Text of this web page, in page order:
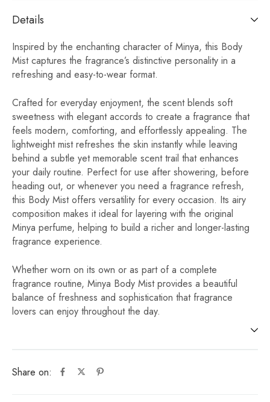
Share on:
Details
Inspired by the enchanting character of Minya, this Body
Mist captures the fragrance’s distinctive personality in a
refreshing and easy-to-wear format.
Crafted for everyday enjoyment, the scent blends soft
sweetness with elegant accords to create a fragrance that
feels modern, comforting, and effortlessly appealing. The
lightweight mist refreshes the skin instantly while leaving
behind a subtle yet memorable scent trail that enhances
your daily routine. Perfect for use after showering, before
heading out, or whenever you need a fragrance refresh,
this Body Mist offers versatility for every occasion. Its airy
composition makes it ideal for layering with the original
Minya perfume, helping to build a richer and longer-lasting
fragrance experience.
Whether worn on its own or as part of a complete
fragrance routine, Minya Body Mist provides a beautiful
balance of freshness and sophistication that fragrance
lovers can enjoy throughout the day.